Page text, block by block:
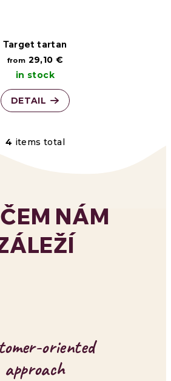
Target tartan
from 29,10 €
in stock
DETAIL
L
t
i
o
n
4 items total
NÁM
oriented
approach